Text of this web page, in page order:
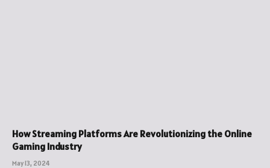
How Streaming Platforms Are Revolutionizing the Online
Gaming Industry
May 13, 2024